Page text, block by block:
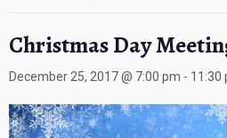
Christmas Day
December 25, 2017 @ 7:00 pm - 11:30